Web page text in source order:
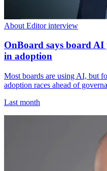
About Editor interview
OnBoard says board
in adoption
Most boards are using AI, but
adoption races ahead of
Last month